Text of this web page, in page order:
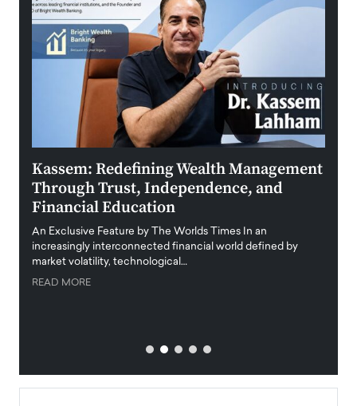
Kassem: Redefining Wealth Management
Through Trust, Independence, and
Financial Education
An Exclusive Feature by The Worlds Times In an
increasingly interconnected financial world defined by
market volatility, technological…
READ MORE